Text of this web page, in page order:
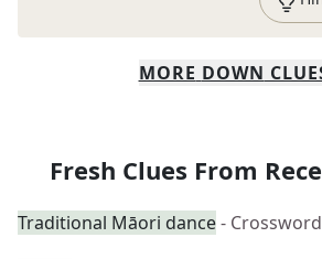
MORE DOWN
Fresh Clues From
Traditional Māori dance-